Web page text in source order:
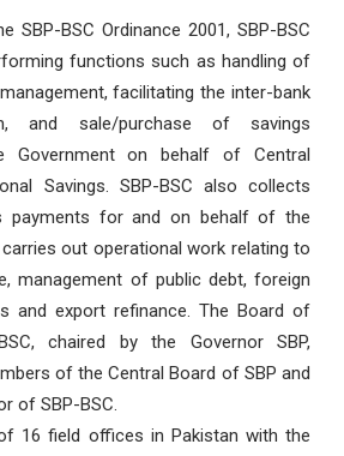
SBP-BSC Ordinance 2001, SBP-BSC
functions such as handling of
facilitating the inter-bank
and sale/purchase of savings
Government on behalf of Central
Savings. SBP-BSC also collects
payments for and on behalf of the
out operational work relating to
management of public debt, foreign
and export refinance. The Board of
chaired by the Governor SBP,
of the Central Board of SBP and
of SBP-BSC.
16 field offices in Pakistan with the